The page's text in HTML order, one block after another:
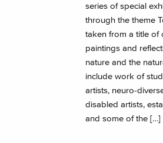
series of special
through the theme
taken from a title of
paintings and
nature and the
include work of
artists, neuro-
disabled artists,
and some of the […]